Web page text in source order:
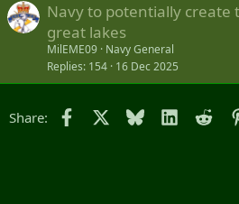
Navy to potentially create
great lakes
MilEME09 Navy General
Replies 154 16 Dec 2025
Share: Facebook Bluesky LinkedIn